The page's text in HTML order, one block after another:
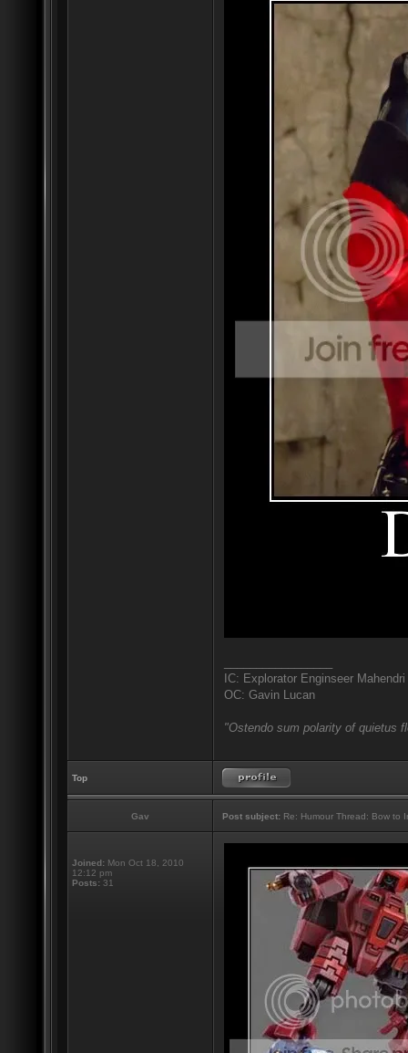
IC: Explorator Enginseer
OC: Gavin Lucan
"Ostendo sum polarity of quietus
Top
Gav Post subject: Re: Humour Thread: Bow to
Joined: Mon Oct 18, 2010
12:12 pm
Posts: 31